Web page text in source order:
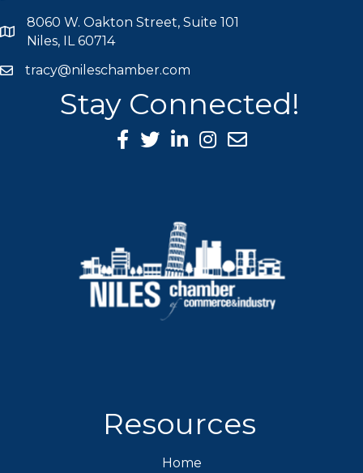
map icon
8060 W. Oakton Street, Suite 101
Niles, IL 60714
mail icon
tracy@nileschamber.com
Stay Connected!
Facebook Icon
Twitter icon
LinkedIn icon
Instagram icon
Resources
Home